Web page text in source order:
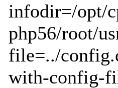
infodir=/opt/
php56/root/
file=../
with-config-